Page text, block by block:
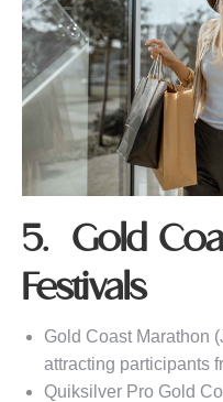
5. Gold
Festivals
Gold Coast Marathon
attracting participants
Quiksilver Pro Gold